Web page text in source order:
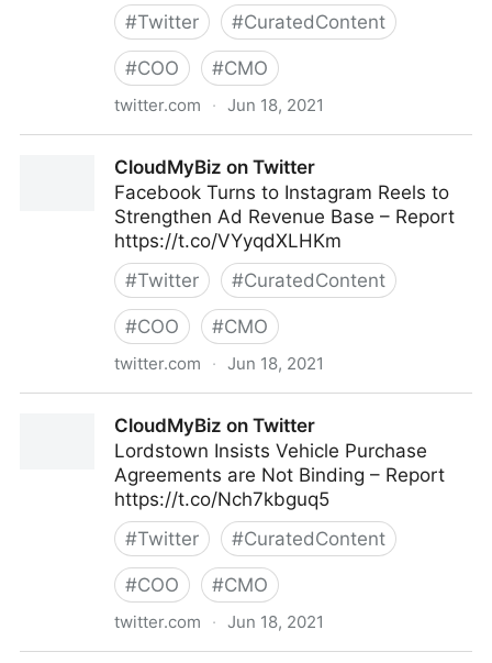
#Twitter #CuratedContent
#COO #CMO
twitter.com · Jun 18, 2021
CloudMyBiz on Twitter
Facebook Turns to Instagram Reels to
Strengthen Ad Revenue Base – Report
https://t.co/VYyqdXLHKm
#Twitter #CuratedContent
#COO #CMO
twitter.com · Jun 18, 2021
CloudMyBiz on Twitter
Lordstown Insists Vehicle Purchase
Agreements are Not Binding – Report
https://t.co/Nch7kbguq5
#Twitter #CuratedContent
#COO #CMO
twitter.com · Jun 18, 2021